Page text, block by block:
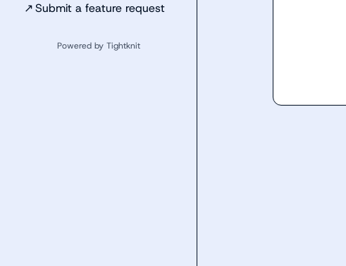
↗Submit a feature request
Powered by Tightknit